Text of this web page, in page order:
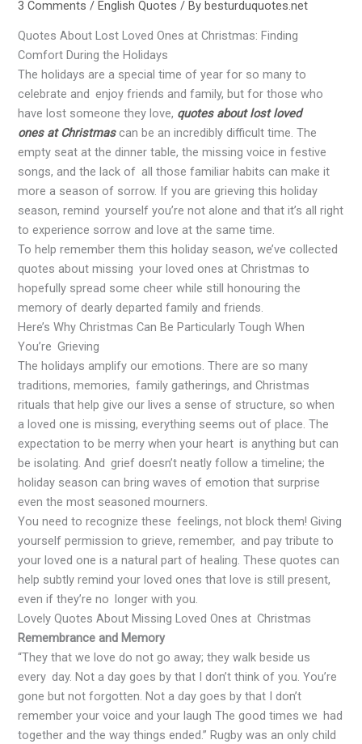
3 Comments /English Quotes / Bybesturduquotes.net
Quotes About Lost Loved Ones at Christmas: Finding
Comfort During the Holidays
The holidays are a special time of year for so many to
celebrate and enjoy friends and family, but for those who
have lost someone they love, quotes about lost loved
ones at Christmascan be an incredibly difficult time. The
empty seat at the dinner table, the missing voice in festive
songs, and the lack of all those familiar habits can make it
more a season of sorrow. If you are grieving this holiday
season, remind yourself you’re not alone and that it’s all right
to experience sorrow and love at the same time.
To help remember them this holiday season, we’ve collected
quotes about missing your loved ones at Christmas to
hopefully spread some cheer while still honouring the
memory of dearly departed family and friends.
Here’s Why Christmas Can Be Particularly Tough When
You’re Grieving
The holidays amplify our emotions. There are so many
traditions, memories, family gatherings, and Christmas
rituals that help give our lives a sense of structure, so when
a loved one is missing, everything seems out of place. The
expectation to be merry when your heart is anything but can
be isolating. And grief doesn’t neatly follow a timeline; the
holiday season can bring waves of emotion that surprise
even the most seasoned mourners.
You need to recognize these feelings, not block them! Giving
yourself permission to grieve, remember, and pay tribute to
your loved one is a natural part of healing. These quotes can
help subtly remind your loved ones that love is still present,
even if they’re no longer with you.
Lovely Quotes About Missing Loved Ones at Christmas
Remembrance and Memory
“They that we love do not go away; they walk beside us
every day. Not a day goes by that I don’t think of you. You’re
gone but not forgotten. Not a day goes by that I don’t
remember your voice and your laugh The good times we had
together and the way things ended.” Rugby was an only child